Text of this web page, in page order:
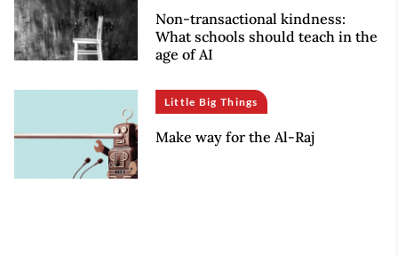
Non-transactional kindness:
What schools should teach in the
age of AI
Little Big Things
Make way for the Al-Raj